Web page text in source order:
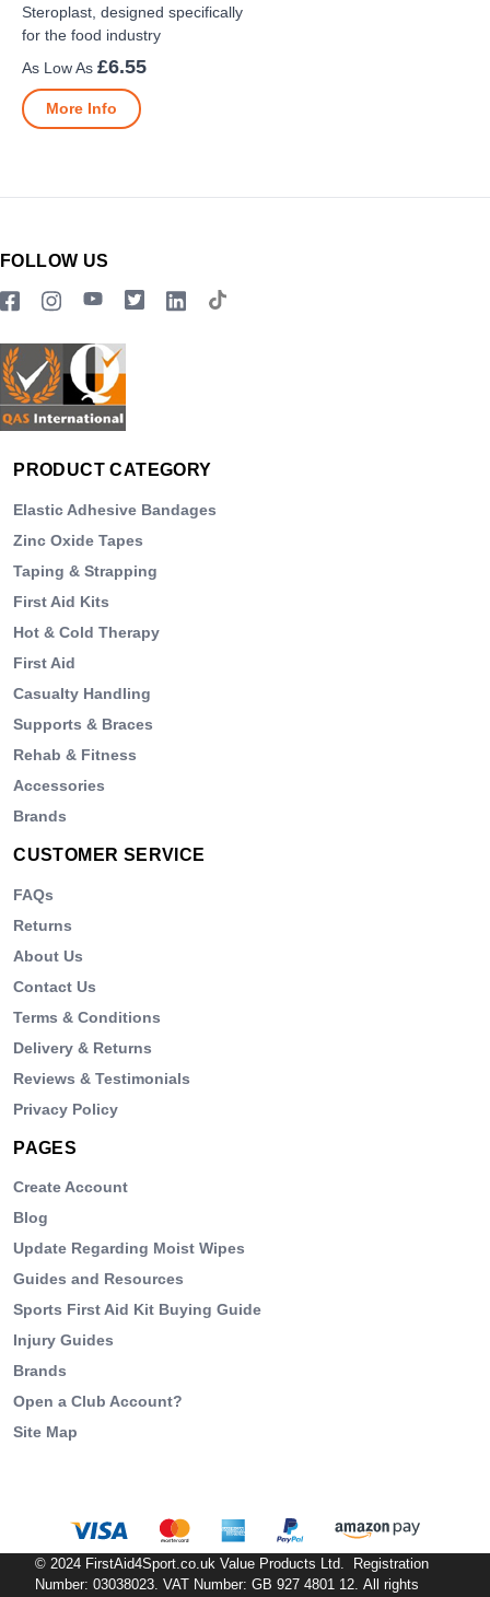
Steroplast, designed specifically
for the food industry
£6.55
More Info
FOLLOW US
PRODUCT CATEGORY
Elastic Adhesive Bandages
Zinc Oxide Tapes
Taping & Strapping
First Aid Kits
Hot & Cold Therapy
First Aid
Casualty Handling
Supports & Braces
Rehab & Fitness
Accessories
Brands
CUSTOMER SERVICE
FAQs
Returns
About Us
Contact Us
Terms & Conditions
Delivery & Returns
Reviews & Testimonials
Privacy Policy
PAGES
Create Account
Blog
Update Regarding Moist Wipes
Guides and Resources
Sports First Aid Kit Buying Guide
Injury Guides
Brands
Open a Club Account?
Site Map
© 2024 FirstAid4Sport.co.uk Value Products Ltd. Registration
Number: 03038023. VAT Number: GB 927 4801 12. All rights